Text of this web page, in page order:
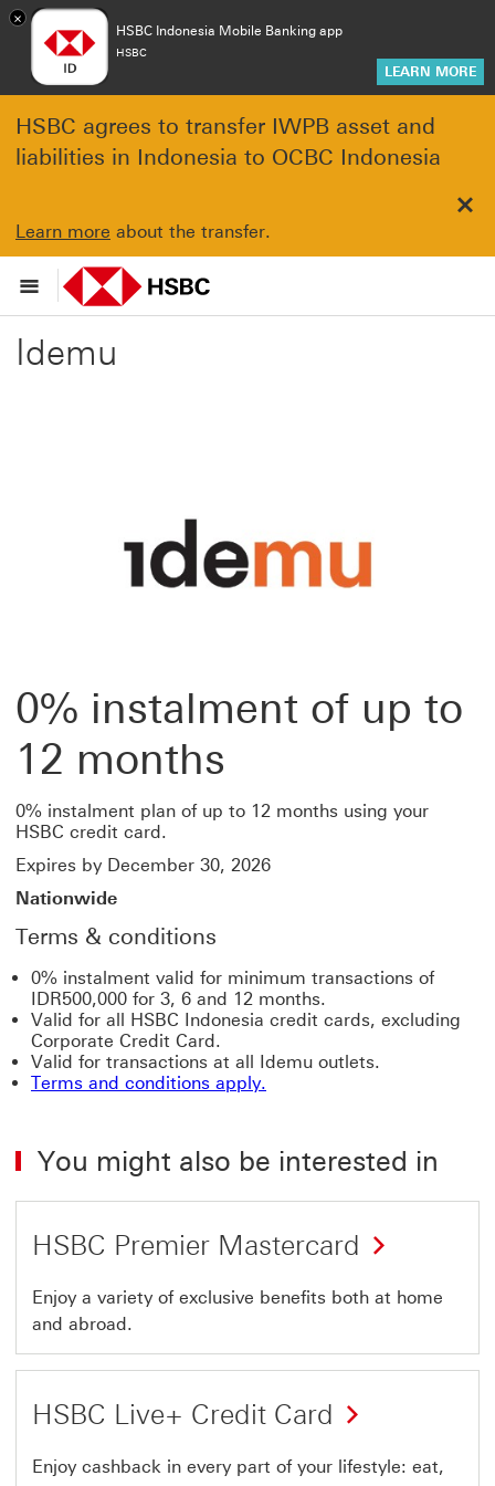
×
HSBC Indonesia Mobile Banking app
HSBC
LEARN MORE
HSBC agrees to transfer IWPB asset and
liabilities in Indonesia to OCBC Indonesia
Learn more about the transfer.
Idemu
0% instalment of up to
12 months
0% instalment plan of up to 12 months using your
HSBC credit card.
Expires by December 30, 2026
Nationwide
Terms & conditions
0% instalment valid for minimum transactions of
IDR500,000 for 3, 6 and 12 months.
Valid for all HSBC Indonesia credit cards, excluding
Corporate Credit Card.
Valid for transactions at all Idemu outlets.
Terms and conditions apply.
You might also be interested in
HSBC Premier Mastercard
Enjoy a variety of exclusive benefits both at home
and abroad.
HSBC Live+ Credit Card
Enjoy cashback in every part of your lifestyle: eat,